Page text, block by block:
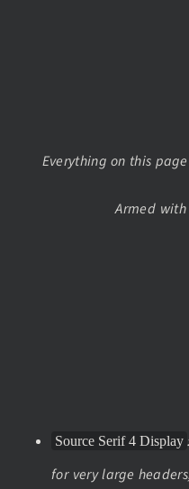
Everything on this
Armed
Source Serif 4 Display
for very large